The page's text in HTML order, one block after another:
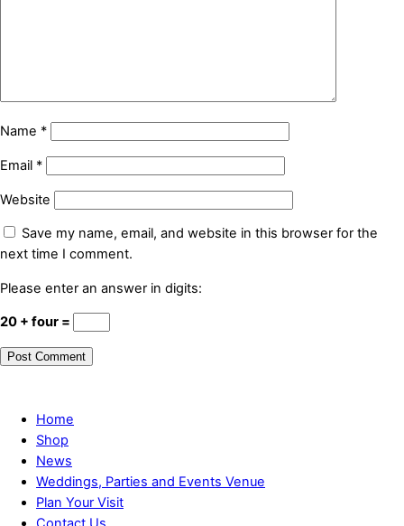
Name *
Email *
Website
Save my name, email, and website in this browser for the
next time I comment.
Please enter an answer in digits:
20 + four =
Home
Shop
News
Weddings, Parties and Events Venue
Plan Your Visit